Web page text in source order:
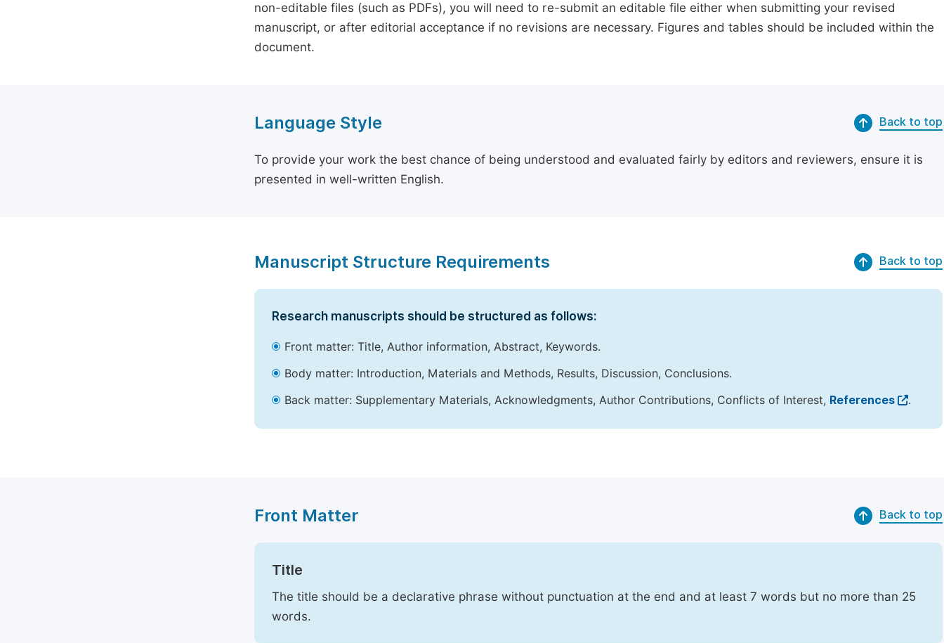
non-editable files (such as PDFs), you will need to re-submit an editable file either when submitting your revised
manuscript, or after editorial acceptance if no revisions are necessary. Figures and tables should be included within the
document.
Language Style Back to top
To provide your work the best chance of being understood and evaluated fairly by editors and reviewers, ensure it is
presented in well-written English.
Manuscript Structure Requirements Back to top
Research manuscripts should be structured as follows:
Front matter: Title, Author information, Abstract, Keywords.
Body matter: Introduction, Materials and Methods, Results, Discussion, Conclusions.
Back matter: Supplementary Materials, Acknowledgments, Author Contributions, Conflicts of Interest, References .
Front Matter Back to top
Title
The title should be a declarative phrase without punctuation at the end and at least 7 words but no more than 25
words.